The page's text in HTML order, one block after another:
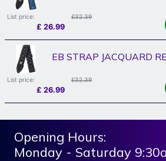
List price: £32.39
£ 26.99
EB STRAP JACQUARD
List price: £32.39
£ 26.99
Opening Hours:
Monday - Saturday